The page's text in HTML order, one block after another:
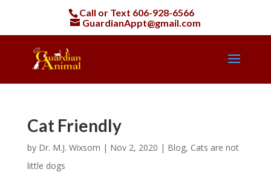
Call or Text 606-928-6566
GuardianAppt@gmail.com
Cat Friendly
by Dr. M.J. Wixsom | Nov 2, 2020 | Blog, Cats are not
little dogs